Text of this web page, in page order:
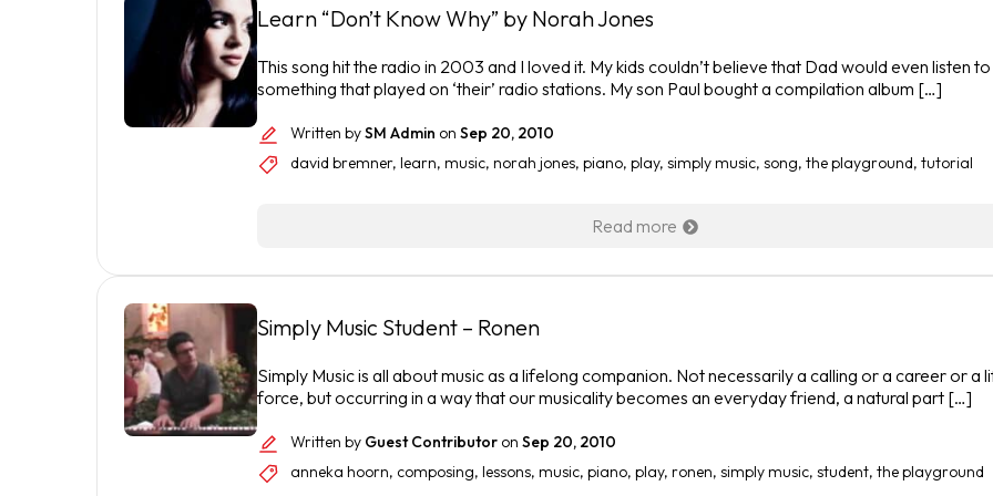
Learn “Don’t Know Why” by Norah Jones
This song hit the radio in 2003 and I loved it. My kids couldn’t believe that Dad would even listen to
something that played on ‘their’ radio stations. My son Paul bought a compilation album […]
Written bySM Admin on Sep 20, 2010
david bremner, learn, music, norah jones, piano, play, simply music, song, the playground, tutorial
Read more
Simply Music Student – Ronen
Simply Music is all about music as a lifelong companion. Not necessarily a calling or a career or a
force, but occurring in a way that our musicality becomes an everyday friend, a natural part […]
Written by Guest Contributor on Sep 20, 2010
anneka hoorn, composing, lessons, music, piano, play, ronen, simply music, student, the playground